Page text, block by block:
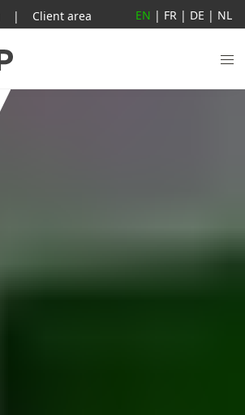
| Client area EN | FR | DE | NL